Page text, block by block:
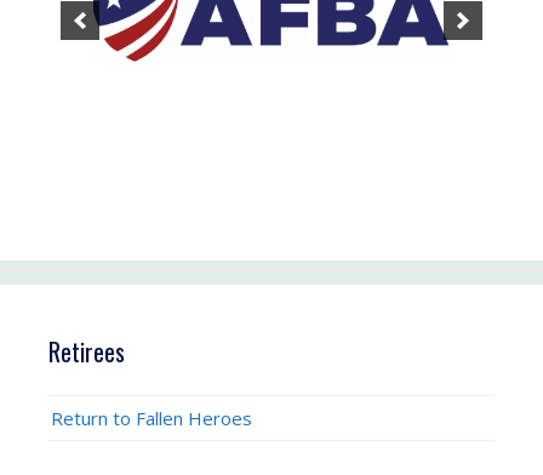
Retirees
Return to Fallen Heroes